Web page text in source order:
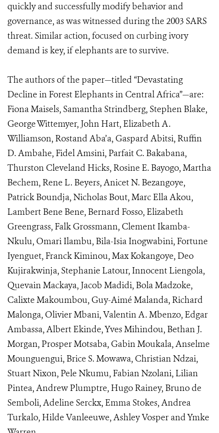
quickly and successfully modify behavior and
governance, as was witnessed during the 2003 SARS
threat. Similar action, focused on curbing ivory
demand is key, if elephants are to survive.
The authors of the paper—titled “Devastating
Decline in Forest Elephants in Central Africa”—are:
Fiona Maisels, Samantha Strindberg, Stephen Blake,
George Wittemyer, John Hart, Elizabeth A.
Williamson, Rostand Aba’a, Gaspard Abitsi, Ruffin
D. Ambahe, Fidel Amsini, Parfait C. Bakabana,
Thurston Cleveland Hicks, Rosine E. Bayogo, Martha
Bechem, Rene L. Beyers, Anicet N. Bezangoye,
Patrick Boundja, Nicholas Bout, Marc Ella Akou,
Lambert Bene Bene, Bernard Fosso, Elizabeth
Greengrass, Falk Grossmann, Clement Ikamba-
Nkulu, Omari Ilambu, Bila-Isia Inogwabini, Fortune
Iyenguet, Franck Kiminou, Max Kokangoye, Deo
Kujirakwinja, Stephanie Latour, Innocent Liengola,
Quevain Mackaya, Jacob Madidi, Bola Madzoke,
Calixte Makoumbou, Guy-Aimé Malanda, Richard
Malonga, Olivier Mbani, Valentin A. Mbenzo, Edgar
Ambassa, Albert Ekinde, Yves Mihindou, Bethan J.
Morgan, Prosper Motsaba, Gabin Moukala, Anselme
Mounguengui, Brice S. Mowawa, Christian Ndzai,
Stuart Nixon, Pele Nkumu, Fabian Nzolani, Lilian
Pintea, Andrew Plumptre, Hugo Rainey, Bruno de
Semboli, Adeline Serckx, Emma Stokes, Andrea
Turkalo, Hilde Vanleeuwe, Ashley Vosper and Ymke